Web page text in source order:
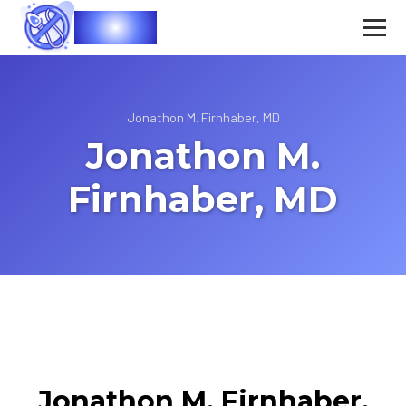
Vasec
Jonathon M. Firnhaber, MD
Jonathon M.
Firnhaber, MD